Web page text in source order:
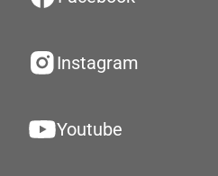
Instagram
Youtube